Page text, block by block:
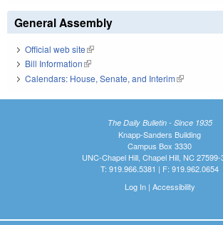
General Assembly
Official web site(link is external)
Bill Information(link is external)
Calendars: House, Senate, and Interim(link is
The Daily Bulletin - Since 1935
Knapp-Sanders Building
Campus Box 3330
UNC-Chapel Hill, Chapel Hill, NC 27599-
T: 919.966.5381 | F: 919.962.0654
Log In| Accessibility